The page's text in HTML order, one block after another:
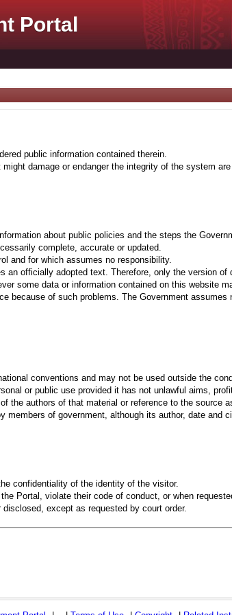
Portal
public information contained therein.
damage or endanger the integrity of the system
about public policies and the steps the
complete, accurate or updated.
and for which assumes no responsibility.
an officially adopted text. Therefore, only the version
some data or information contained on this website
because of such problems. The Government
conventions and may not be used outside the
or public use provided it has not unlawful aims,
the authors of that material or reference to the source
of government, although its author, date and
confidentiality of the identity of the visitor.
Portal, violate their code of conduct, or when
except as requested by court order.